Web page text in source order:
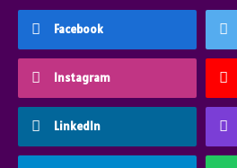
Facebook
Instagram
LinkedIn